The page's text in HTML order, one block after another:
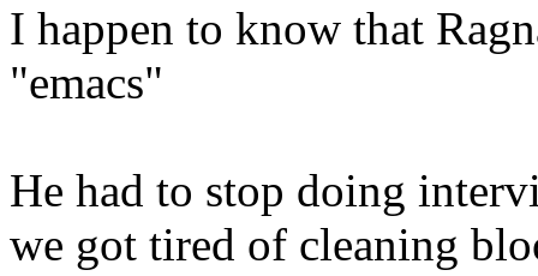
I happen to know that
"emacs"
He had to stop doing
we got tired of cleaning